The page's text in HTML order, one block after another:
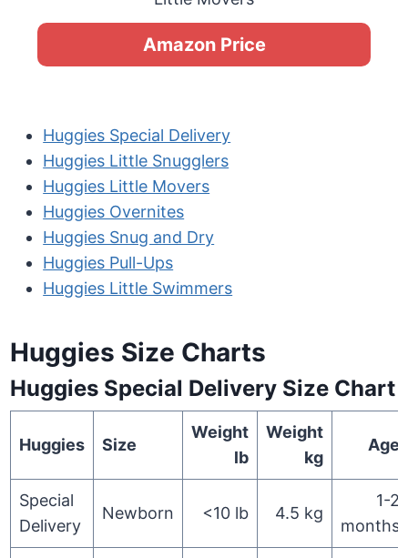
Amazon Price
Huggies Special Delivery
Huggies Little Snugglers
Huggies Little Movers
Huggies Overnites
Huggies Snug and Dry
Huggies Pull-Ups
Huggies Little Swimmers
Huggies Size Charts
Huggies Special Delivery Size Chart
Huggies Size
Weight
lb
Weight
kg
Age
Special
Delivery
Newborn <10 lb 4.5 kg
1-2
months